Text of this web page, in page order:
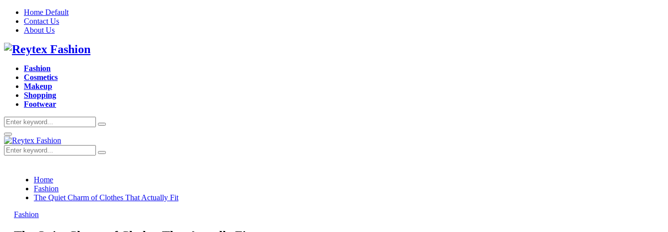
Home Default
Contact Us
About Us
Facebook
Twitter
Instagram
Pinterest
Youtube
Fashion
Cosmetics
Makeup
Shopping
Footwear
Search
for:
Search
Primary
Menu
Search
for:
Search
Home
Fashion
The Quiet Charm of Clothes That Actually Fit
Fashion